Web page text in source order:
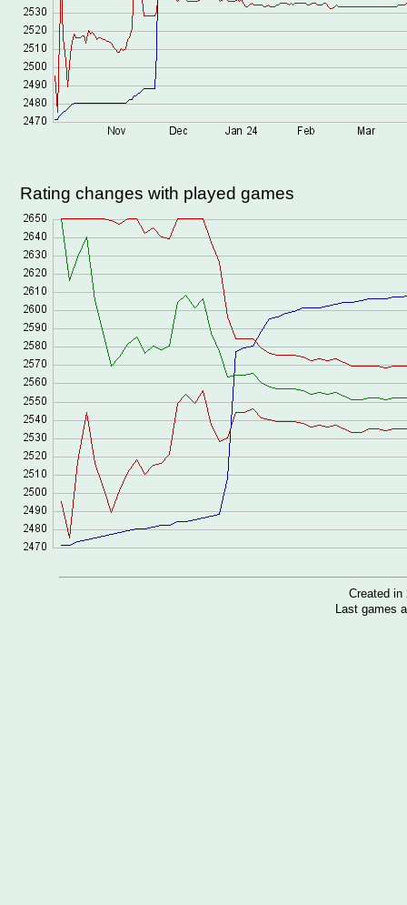
Rating changes with played games
Created in
Last games